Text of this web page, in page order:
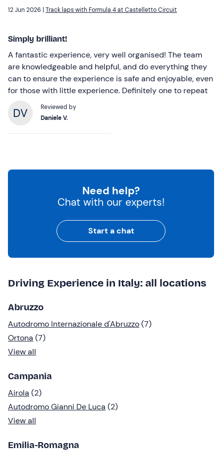
12 Jun 2026 | Track laps with Formula 4 at Castelletto Circuit
Simply brilliant!
A fantastic experience, very well organised! The team
are knowledgeable and helpful, and do everything they
can to ensure the experience is safe and enjoyable, even
for those with little experience. Definitely one to repeat
Reviewed by
Daniele V.
Need help?
Chat with our experts!
Start a chat
Driving Experience in Italy: all locations
Abruzzo
Autodromo Internazionale d'Abruzzo(7)
Ortona (7)
View all
Campania
Airola (2)
Autodromo Gianni De Luca (2)
View all
Emilia-Romagna